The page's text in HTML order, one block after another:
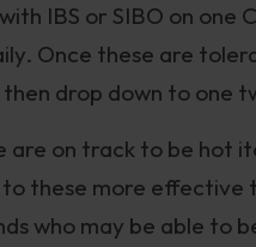
IBS or SIBO on
Once these are
drop down to one
on track to be hot
these more
who may be able to